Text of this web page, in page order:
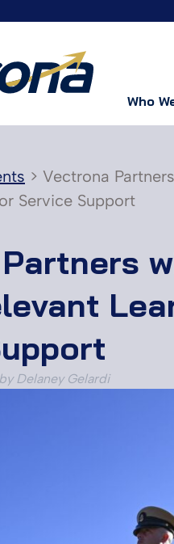
Who
> Vectrona
Service Support
by Delaney Gelardi